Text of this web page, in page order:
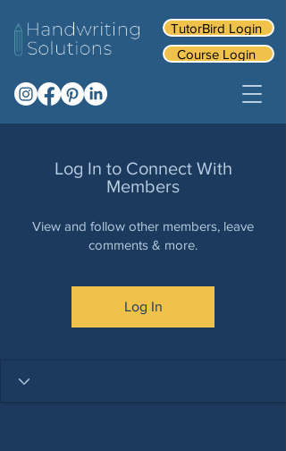
TutorBird Login
Course Login
Log In to Connect With
Members
View and follow other members, leave
comments & more.
Log In